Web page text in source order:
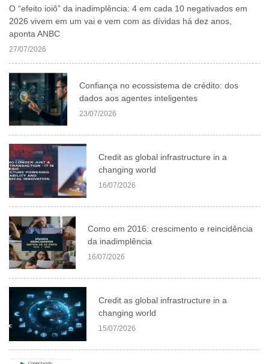
O “efeito ioiô” da inadimplência: 4 em cada 10 negativados em
2026 vivem em um vai e vem com as dívidas há dez anos,
aponta ANBC
27/07/2026
Confiança no ecossistema de crédito: dos
dados aos agentes inteligentes
23/07/2026
Credit as global infrastructure in a
changing world
16/07/2026
Como em 2016: crescimento e reincidência
da inadimplência
16/07/2026
Credit as global infrastructure in a
changing world
15/07/2026